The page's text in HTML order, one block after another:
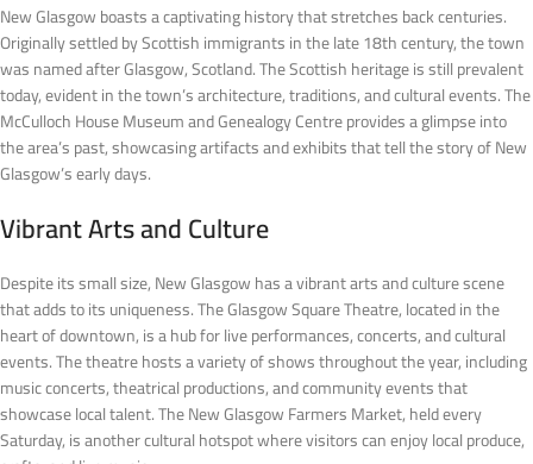
New Glasgow boasts a captivating history that stretches back centuries.
Originally settled by Scottish immigrants in the late 18th century, the town
was named after Glasgow, Scotland. The Scottish heritage is still prevalent
today, evident in the town’s architecture, traditions, and cultural events. The
McCulloch House Museum and Genealogy Centre provides a glimpse into
the area’s past, showcasing artifacts and exhibits that tell the story of New
Glasgow’s early days.
Vibrant Arts and Culture
Despite its small size, New Glasgow has a vibrant arts and culture scene
that adds to its uniqueness. The Glasgow Square Theatre, located in the
heart of downtown, is a hub for live performances, concerts, and cultural
events. The theatre hosts a variety of shows throughout the year, including
music concerts, theatrical productions, and community events that
showcase local talent. The New Glasgow Farmers Market, held every
Saturday, is another cultural hotspot where visitors can enjoy local produce,